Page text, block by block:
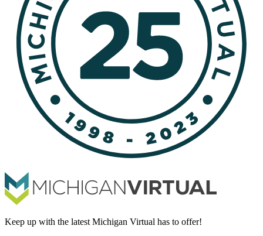
Keep up with the latest Michigan Virtual has to offer!